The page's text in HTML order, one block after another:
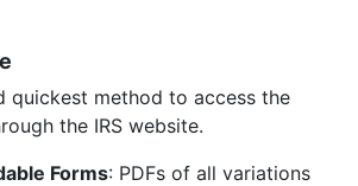
quickest method to access the
the IRS website.
Forms: PDFs of all variations